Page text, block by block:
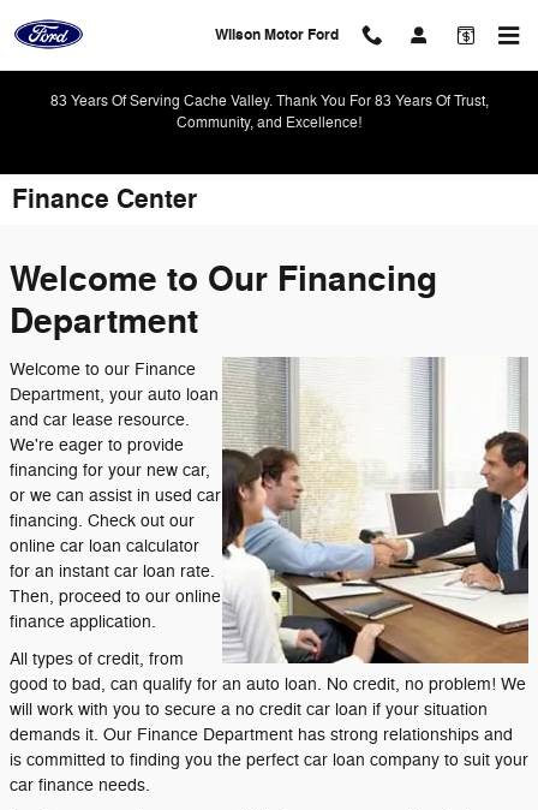
Wilson Motor Ford
83 Years Of Serving Cache Valley. Thank You For 83 Years Of Trust,
Community, and Excellence!
Finance Center
Welcome to Our Financing
Department
Welcome to our Finance
Department, your auto loan
and car lease resource.
We're eager to provide
financing for your new car,
or we can assist in used car
financing. Check out our
online car loan calculator
for an instant car loan rate.
Then, proceed to our online
finance application.
All types of credit, from
good to bad, can qualify for an auto loan. No credit, no problem! We
will work with you to secure a no credit car loan if your situation
demands it. Our Finance Department has strong relationships and
is committed to finding you the perfect car loan company to suit your
car finance needs.